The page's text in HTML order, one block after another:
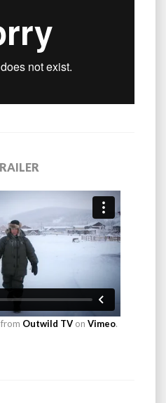
from Outwild TV on Vimeo.